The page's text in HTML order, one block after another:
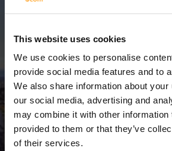
This website uses cookies
We use cookies to personalise
provide social media features and to
We also share information about
our social media, advertising and
may combine it with other information
provided to them or that they’ve
of their services.
3 Días = 2